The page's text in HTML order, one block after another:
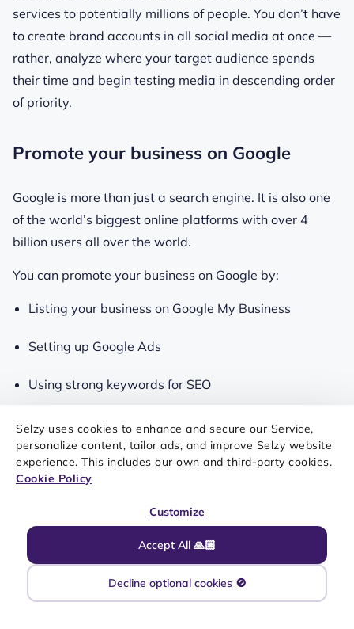
Selzy uses cookies to enhance and secure our Service,
personalize content, tailor ads, and improve Selzy website
experience. This includes our own and third-party cookies.
Cookie Policy
Accept All 🙏🏼
Customize
Decline optional cookies 🚫
services to potentially millions of people. You don’t have
to create brand accounts in all social media at once —
rather, analyze where your target audience spends
their time and begin testing media in descending order
of priority.
Promote your business on Google
Google is more than just a search engine. It is also one
of the world’s biggest online platforms with over 4
billion users all over the world.
You can promote your business on Google by:
Listing your business on Google My Business
Setting up Google Ads
Using strong keywords for SEO
Use partnerships and collaborations
No man is an island and no business should be either.
collaborating with influencers can boost your business’s
popularity and exposure and try out something
different, for example, have a go atinclusive marketing
Partnerships are especially great for small and